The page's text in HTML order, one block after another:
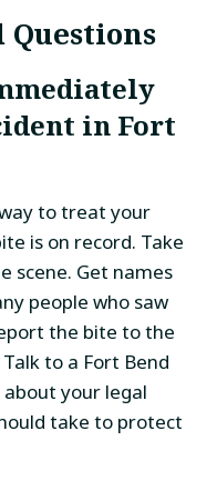
in Fort
to treat your
is on record. Take
scene. Get names
people who saw
the bite to the
to a Fort Bend
your legal
take to protect